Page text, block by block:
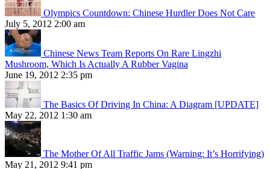
Olympics Countdown: Chinese Hurdler Does Not Care
July 5, 2012 2:00 am
Chinese News Team Reports On Rare Lingzhi
Mushroom, Which Is Actually A Rubber Vagina
June 19, 2012 2:35 pm
The Basics Of Driving In China: A Diagram [UPDATE]
May 22, 2012 1:30 am
The Mother Of All Traffic Jams (Warning: It’s Horrifying)
May 21, 2012 9:41 pm